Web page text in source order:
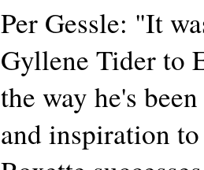
Per Gessle: "It
Gyllene Tider to
the way he's
and inspiration